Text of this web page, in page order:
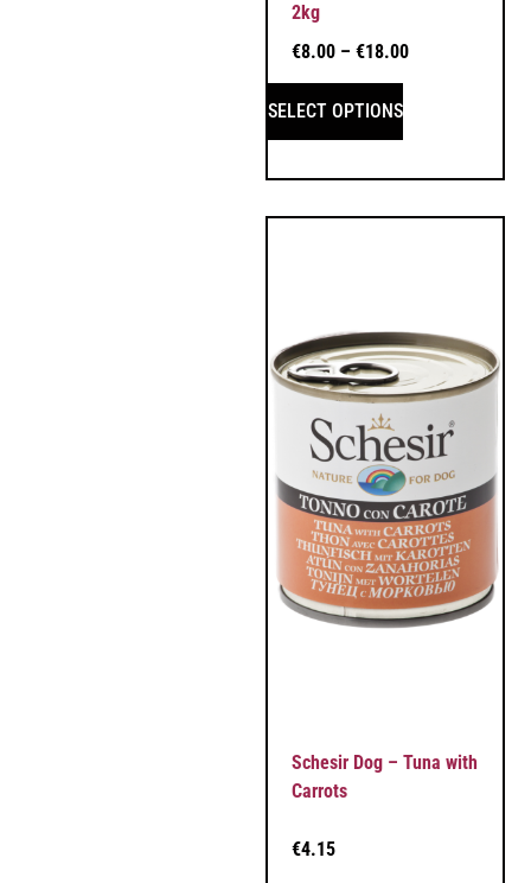
2kg
€8.00 – €18.00
SELECT OPTIONS
Schesir Dog – Tuna with
Carrots
€4.15